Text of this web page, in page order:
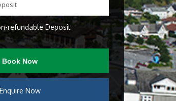
refundable Deposit
Book Now
Enquire Now